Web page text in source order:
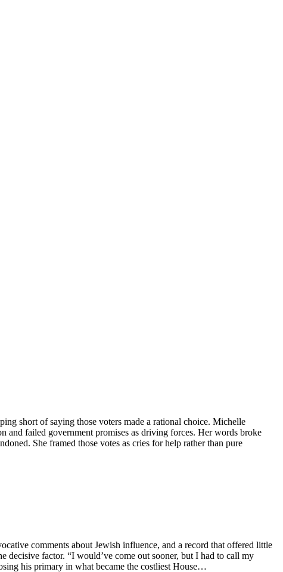
short of saying those voters made a rational choice. Michelle
and failed government promises as driving forces. Her words broke
She framed those votes as cries for help rather than pure
comments about Jewish influence, and a record that offered little
factor. “I would’ve come out sooner, but I had to call my
his primary in what became the costliest House…